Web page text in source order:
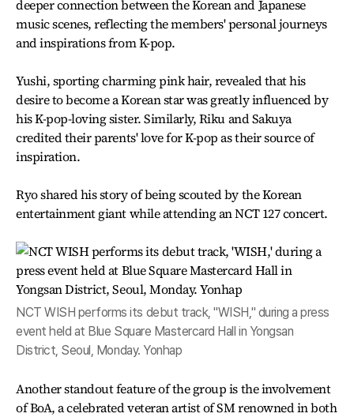
deeper connection between the Korean and Japanese
music scenes, reflecting the members' personal journeys
and inspirations from K-pop.
Yushi, sporting charming pink hair, revealed that his
desire to become a Korean star was greatly influenced by
his K-pop-loving sister. Similarly, Riku and Sakuya
credited their parents' love for K-pop as their source of
inspiration.
Ryo shared his story of being scouted by the Korean
entertainment giant while attending an NCT 127 concert.
NCT WISH performs its debut track, "WISH," during a press
event held at Blue Square Mastercard Hall in Yongsan
District, Seoul, Monday. Yonhap
Another standout feature of the group is the involvement
of BoA, a celebrated veteran artist of SM renowned in both